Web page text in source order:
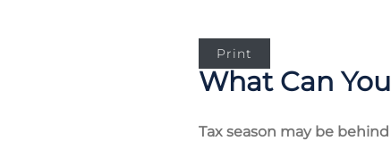
Print
What Can
Tax season may be